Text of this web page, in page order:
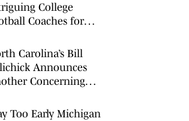
College
Coaches for
Carolina’s Bill
Announces
Concerning
Opener
Too Early Michigan